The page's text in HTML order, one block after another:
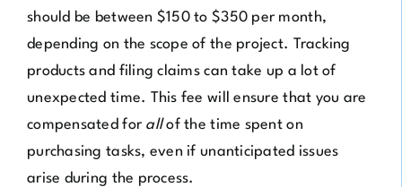
should be between $150 to $350 per month,
depending on the scope of the project. Tracking
products and filing claims can take up a lot of
unexpected time. This fee will ensure that you are
compensated for allof the time spent on
purchasing tasks, even if unanticipated issues
arise during the process.